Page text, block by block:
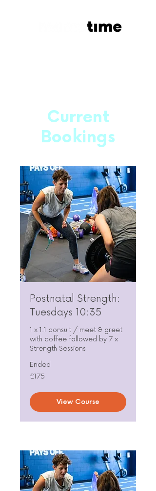
Current
Bookings
Postnatal Strength:
Tuesdays 10:35
1 x 1:1 consult / meet & greet
with coffee followed by 7 x
Strength Sessions
Ended
175
British
£175
View Course